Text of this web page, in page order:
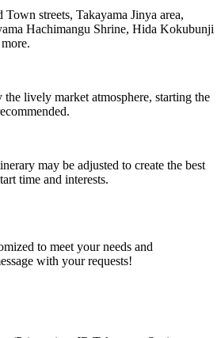
streets, Takayama Jinya area,
Hachimangu Shrine, Hida Kokubunji
lively market atmosphere, starting the
may be adjusted to create the best
time and interests.
to meet your needs and
with your requests!